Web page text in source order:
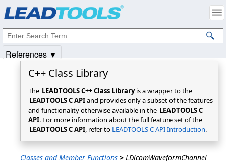
C++ Class Library
The LEADTOOLS C++ Class Libraryis a wrapper to the
LEADTOOLS C APIand provides only a subset of the features
and functionality otherwise available in the LEADTOOLS C
API. For more information about the full feature set of the
LEADTOOLS C API, refer to LEADTOOLS C API Introduction.
Classes and Member Functions > LDicomWaveformChannel
References ▼
Intellectual Property Notices
© 1991-2025Apryse Sofware Corp. All Rights Reserved.